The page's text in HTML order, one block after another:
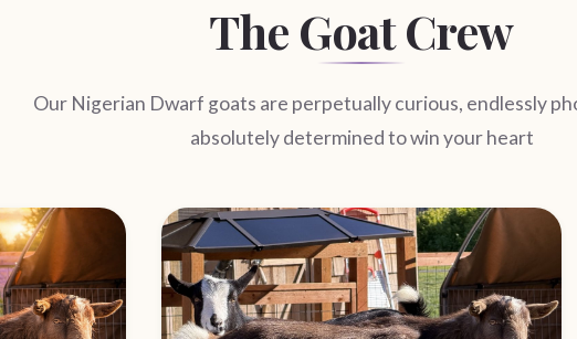
The Goat Crew
Our Nigerian Dwarf goats are perpetually curious, endlessly
absolutely determined to win your heart